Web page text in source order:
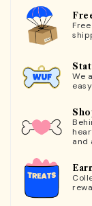
We
and